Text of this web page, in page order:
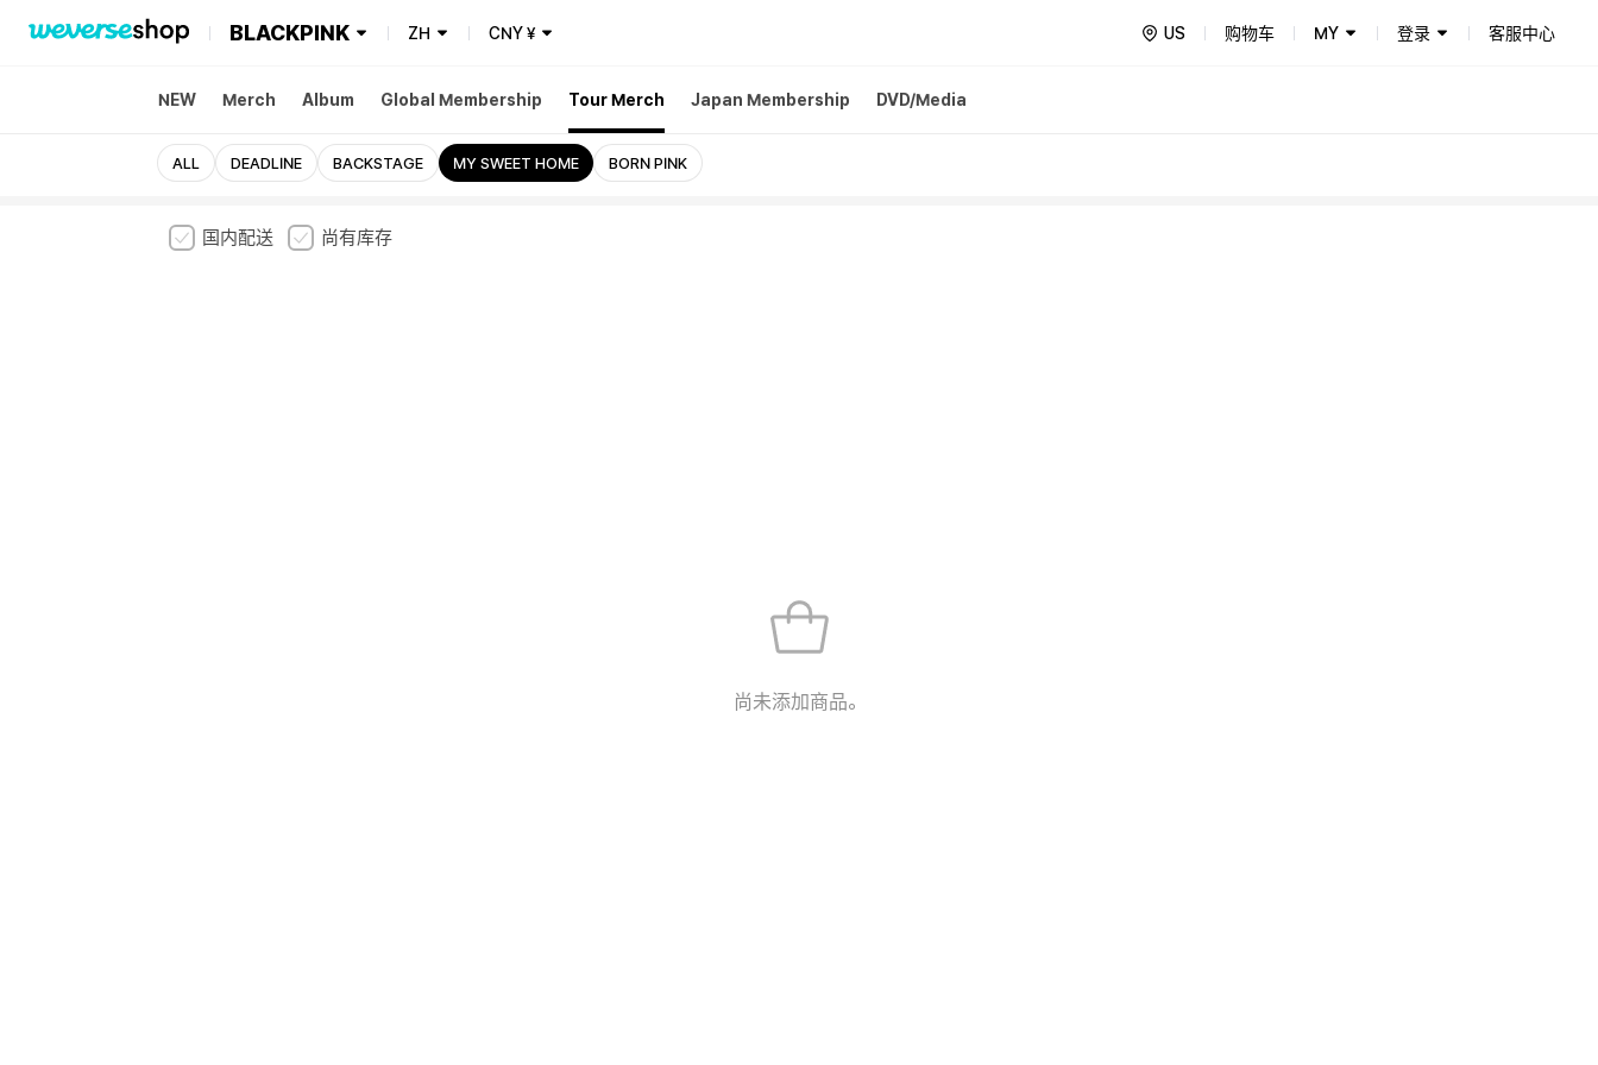
BLACKPINK ZH CNY¥ US 购物车 MY 登录 客服中心
NEW Merch Album Global Membership Tour Merch Japan Membership DVD/Media
ALL DEADLINE BACKSTAGE MY SWEET HOME BORN PINK
国内配送 尚有库存
尚未添加商品。